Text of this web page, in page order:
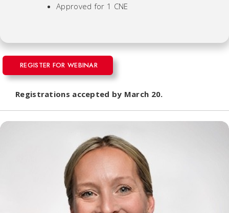
Approved for 1 CNE
REGISTER FOR WEBINAR
Registrations accepted by March 20.